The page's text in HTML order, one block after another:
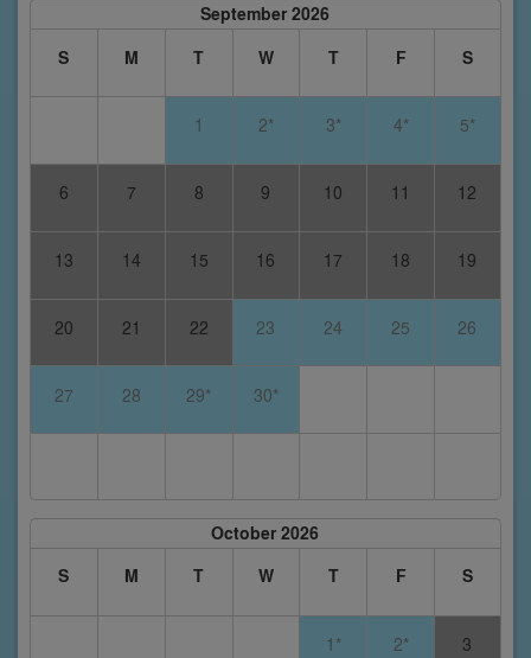
September 2026
S
M T W T F S
1 2* 3* 4* 5*
6 7 8 9 10 11 12
13 14 15 16 17 18 19
20 21 22 23 24 25 26
27 28 29* 30*
October 2026
S
M T W T F S
1* 2* 3